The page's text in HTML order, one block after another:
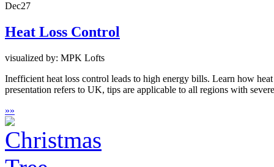
Dec27
Heat Loss Control
visualized by: MPK Lofts
Inefficient heat loss control leads to high energy bills. Learn how
presentation refers to UK, tips are applicable to all regions with
»»